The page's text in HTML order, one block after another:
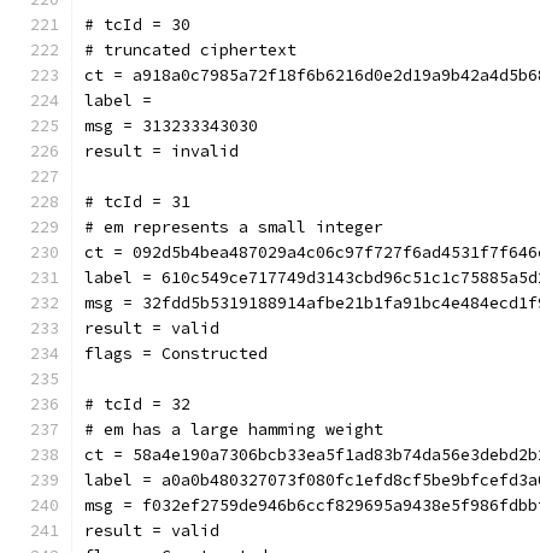
# tcId = 30
# truncated ciphertext
ct =
label =
msg = 313233343030
result = invalid
# tcId = 31
# em represents a small integer
ct =
label =
msg =
result = valid
flags = Constructed
# tcId = 32
# em has a large hamming weight
ct =
label =
msg =
result = valid